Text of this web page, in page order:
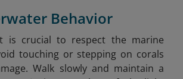
Behavior
is crucial to respect the marine
touching or stepping on corals
Walk slowly and maintain a